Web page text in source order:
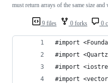
9 files 0 forks 0
must return arrays of the same size and
#import
#import
#import
#import